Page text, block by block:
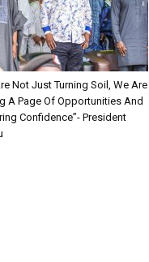
Not Just Turning Soil, We Are
A Page Of Opportunities And
Confidence”- President